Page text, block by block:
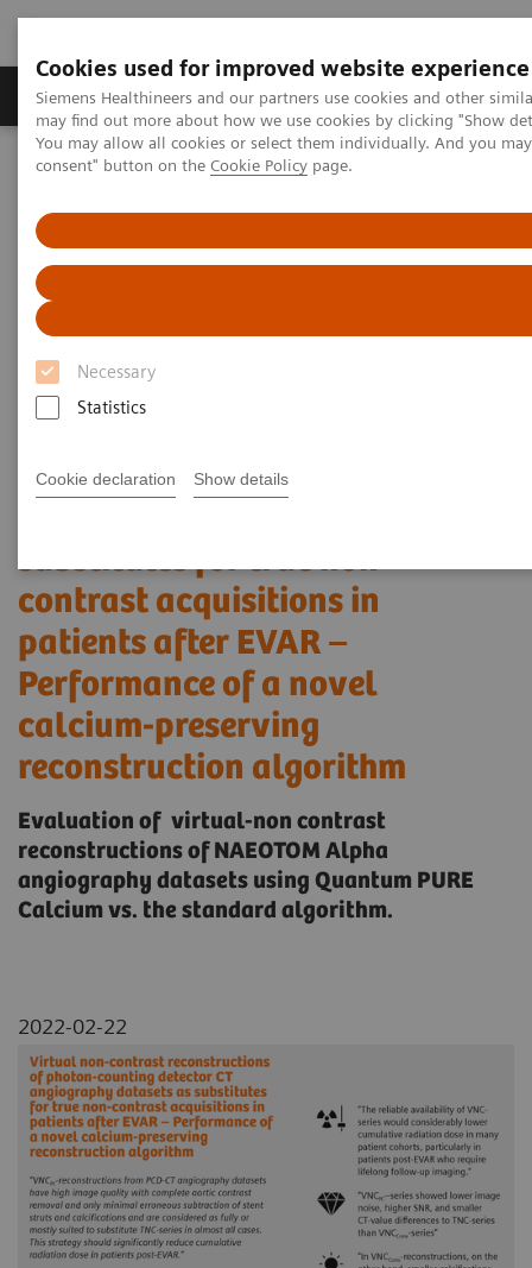
Cookies used for improved website experience
Siemens Healthineers and our partners use cookies and other
may find out more about how we use cookies by clicking "Show
You may allow all cookies or select them individually. And you
consent" button on the Cookie Policy page.
Necessary
Statistics
Cookie declaration Show details
Produkter och lösningar Kliniska specialiteter
Hem Bilddiagnostik
Computed Tomography
PCCT scientific evidence
Virtual non-contrast reconstructions of photon-counting detector
CT angiography datasets as substitutes for true non-contrast
acquisitions in patients after EVAR –Performance of a novel
calcium-preserving reconstruction algorithm
Virtual non-contrast
counting detector CT
substitutes for true non-
contrast acquisitions in
patients after EVAR –
Performance of a novel
calcium-preserving
reconstruction algorithm
Evaluation of virtual-non contrast
reconstructions of NAEOTOM Alpha
angiography datasets using Quantum PURE
Calcium vs. the standard algorithm.
2022-02-22